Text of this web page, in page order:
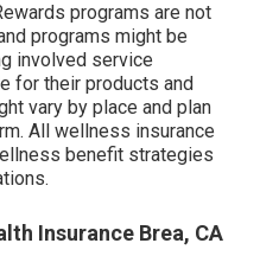
programs are not
programs might be
involved service
for their products and
vary by place and plan
All wellness insurance
benefit strategies
Insurance Brea, CA